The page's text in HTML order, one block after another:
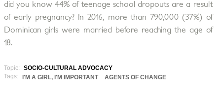
did you know 44% of teenage school dropouts are a result
of early pregnancy? In 2016, more than 790,000 (37%) of
Dominican girls were married before reaching the age of
18.
Topic:
SOCIO-CULTURAL ADVOCACY
Tags:
I'M A GIRL, I'M IMPORTANT AGENTS OF CHANGE